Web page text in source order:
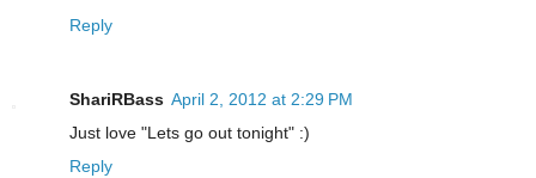
Reply
ShariRBass April 2, 2012 at 2:29 PM
Just love "Lets go out tonight" :)
Reply